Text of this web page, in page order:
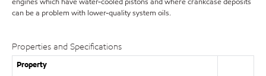
can be a problem with lower-quality system oils.
Properties and Specifications
Property